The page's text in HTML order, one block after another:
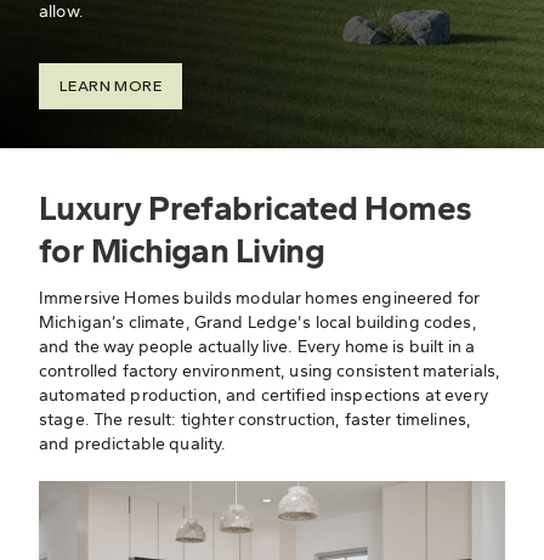
allow.
LEARN MORE
Luxury Prefabricated Homes
for Michigan Living
Immersive Homes builds modular homes engineered for
Michigan’s climate, Grand Ledge's local building codes,
and the way people actually live. Every home is built in a
controlled factory environment, using consistent materials,
automated production, and certified inspections at every
stage. The result: tighter construction, faster timelines,
and predictable quality.